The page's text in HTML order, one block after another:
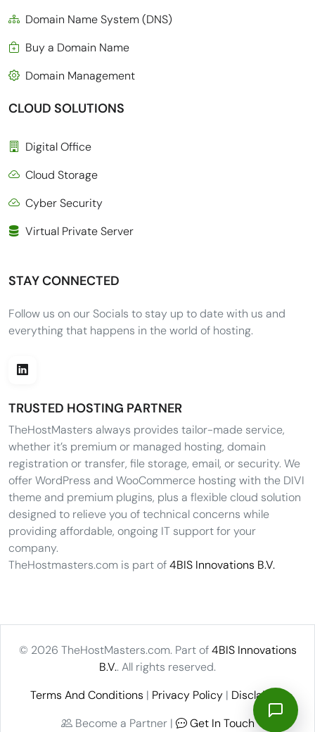
Domain Name System (DNS)
Buy a Domain Name
Domain Management
CLOUD SOLUTIONS
Digital Office
Cloud Storage
Cyber Security
Virtual Private Server
STAY CONNECTED
Follow us on our Socials to stay up to date with us and
everything that happens in the world of hosting.
TRUSTED HOSTING PARTNER
TheHostMasters always provides tailor-made service,
whether it’s premium or managed hosting, domain
registration or transfer, file storage, email, or security. We
offer WordPress and WooCommerce hosting with the DIVI
theme and premium plugins, plus a flexible cloud solution
designed to relieve you of technical concerns while
providing affordable, ongoing IT support for your
company.
TheHostmasters.com is part of4BIS Innovations B.V.
© 2026 TheHostMasters.com. Part of4BIS Innovations
B.V.. All rights reserved.
Terms And Conditions | Privacy Policy| Disclaimer
Become a Partner |
Get In Touch